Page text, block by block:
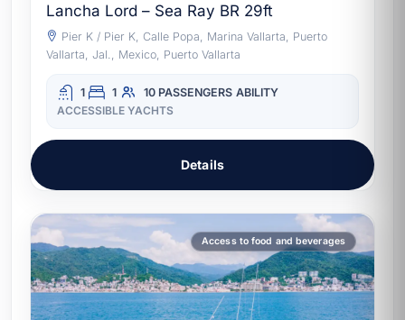
Lancha Lord – Sea Ray BR 29ft
Pier K / Pier K, Calle Popa, Marina Vallarta, Puerto
Vallarta, Jal., Mexico, Puerto Vallarta
1 1 10 PASSENGERS ABILITY
ACCESSIBLE YACHTS
Details
Access to food and beverages